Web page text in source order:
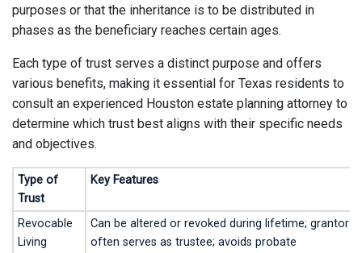
purposes or that the inheritance is to be distributed in
phases as the beneficiary reaches certain ages.
Each type of trust serves a distinct purpose and offers
various benefits, making it essential for Texas residents to
consult an experienced Houston estate planning attorney to
determine which trust best aligns with their specific needs
and objectives.
Type of
Trust
Key Features
Revocable
Living
Can be altered or revoked during lifetime; grantor
often serves as trustee; avoids probate